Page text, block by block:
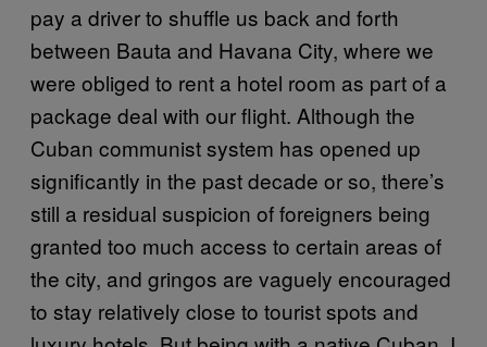
pay a driver to shuffle us back and forth
between Bauta and Havana City, where we
were obliged to rent a hotel room as part of a
package deal with our flight. Although the
Cuban communist system has opened up
significantly in the past decade or so, there’s
still a residual suspicion of foreigners being
granted too much access to certain areas of
the city, and gringos are vaguely encouraged
to stay relatively close to tourist spots and